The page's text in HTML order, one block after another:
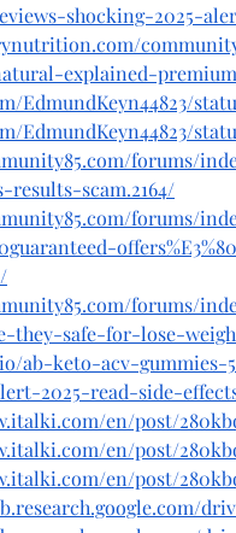
shocking-2025-
explained-
EdmundKeyn44823/
EdmundKeyn44823/
forums/
results-scam.2164/
forums/
forums/
they-safe-for-lose-
ab-keto-acv-
2025-read-side-
en/post/
en/post/
en/post/